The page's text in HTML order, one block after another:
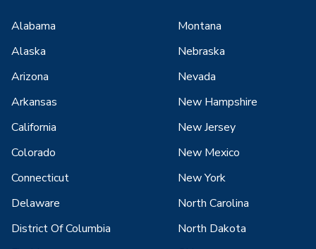
Alabama
Alaska
Arizona
Arkansas
California
Colorado
Connecticut
Delaware
District Of Columbia
Montana
Nebraska
Nevada
New Hampshire
New Jersey
New Mexico
New York
North Carolina
North Dakota